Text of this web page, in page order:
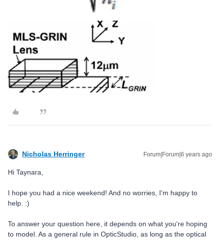
Nicholas Herringer Forum|Forum|6 years ago
Hi Taynara,
I hope you had a nice weekend! And no worries, I'm happy to
help. :)
To answer your question here, it depends on what you're hoping
to model. As a general rule in OpticStudio, as long as the optical